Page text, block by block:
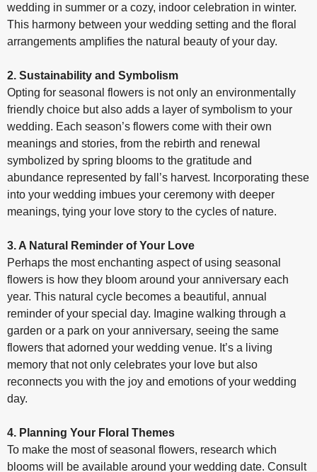
wedding in summer or a cozy, indoor celebration in winter.
This harmony between your wedding setting and the floral
arrangements amplifies the natural beauty of your day.
2. Sustainability and Symbolism
Opting for seasonal flowers is not only an environmentally
friendly choice but also adds a layer of symbolism to your
wedding. Each season’s flowers come with their own
meanings and stories, from the rebirth and renewal
symbolized by spring blooms to the gratitude and
abundance represented by fall’s harvest. Incorporating these
into your wedding imbues your ceremony with deeper
meanings, tying your love story to the cycles of nature.
3. A Natural Reminder of Your Love
Perhaps the most enchanting aspect of using seasonal
flowers is how they bloom around your anniversary each
year. This natural cycle becomes a beautiful, annual
reminder of your special day. Imagine walking through a
garden or a park on your anniversary, seeing the same
flowers that adorned your wedding venue. It’s a living
memory that not only celebrates your love but also
reconnects you with the joy and emotions of your wedding
day.
4. Planning Your Floral Themes
To make the most of seasonal flowers, research which
blooms will be available around your wedding date. Consult